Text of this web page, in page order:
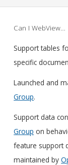
Can I WebView…
Support tables
specific
Launched and
Group.
Support data
Group on
feature support
maintained by